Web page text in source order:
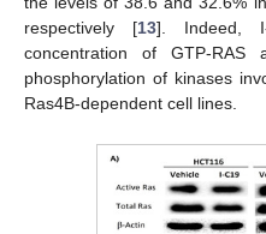
respectively [13]. Indeed,
concentration of GTP-RAS
phosphorylation of kinases
Ras4B-dependent cell lines.